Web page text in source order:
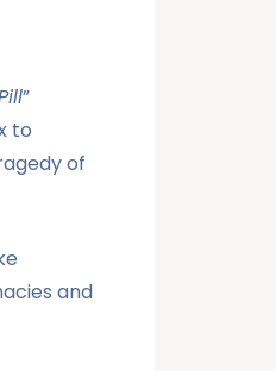
”
to
of
and